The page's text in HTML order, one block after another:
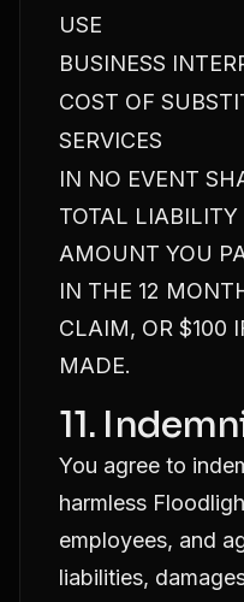
USE
BUSINESS
COST OF
SERVICES
IN NO EVENT
TOTAL LIABILITY
AMOUNT YOU
IN THE 12
CLAIM, OR $100
MADE.
11.
You agree to
harmless
employees, and
liabilities,